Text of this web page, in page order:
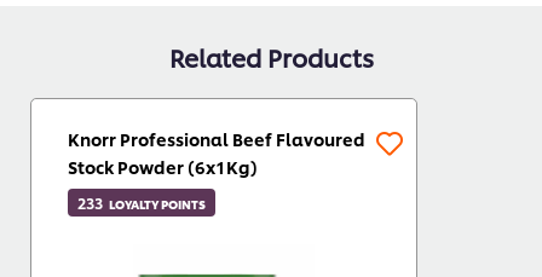
Related Products
Knorr Professional Beef Flavoured
Stock Powder (6x1Kg)
233 LOYALTY POINTS